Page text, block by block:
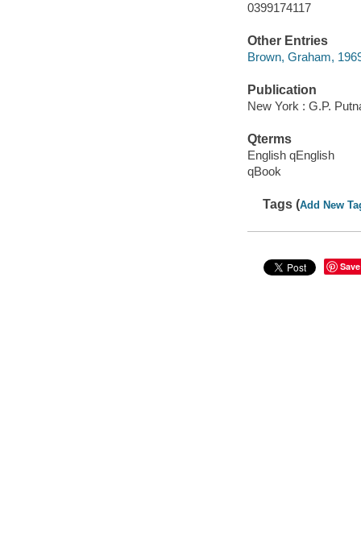
0399174117
Other Entries
Brown, Graham,
Publication
New York : G.P.
Qterms
English qEnglish
qBook
Tags (Add New
Save